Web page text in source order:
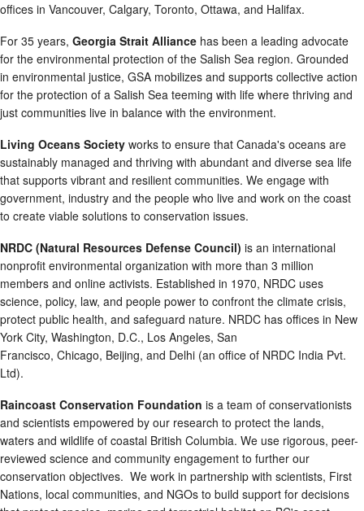
offices in Vancouver, Calgary, Toronto, Ottawa, and Halifax.
For 35 years, Georgia Strait Alliance has been a leading advocate
for the environmental protection of the Salish Sea region. Grounded
in environmental justice, GSA mobilizes and supports collective action
for the protection of a Salish Sea teeming with life where thriving and
just communities live in balance with the environment.
Living Oceans Society works to ensure that Canada's oceans are
sustainably managed and thriving with abundant and diverse sea life
that supports vibrant and resilient communities. We engage with
government, industry and the people who live and work on the coast
to create viable solutions to conservation issues.
NRDC (Natural Resources Defense Council) is an international
nonprofit environmental organization with more than 3 million
members and online activists. Established in 1970, NRDC uses
science, policy, law, and people power to confront the climate crisis,
protect public health, and safeguard nature. NRDC has offices in New
York City, Washington, D.C., Los Angeles, San
Francisco, Chicago, Beijing, and Delhi (an office of NRDC India Pvt.
Ltd).
Raincoast Conservation Foundation is a team of conservationists
and scientists empowered by our research to protect the lands,
waters and wildlife of coastal British Columbia. We use rigorous, peer-
reviewed science and community engagement to further our
conservation objectives. We work in partnership with scientists, First
Nations, local communities, and NGOs to build support for decisions